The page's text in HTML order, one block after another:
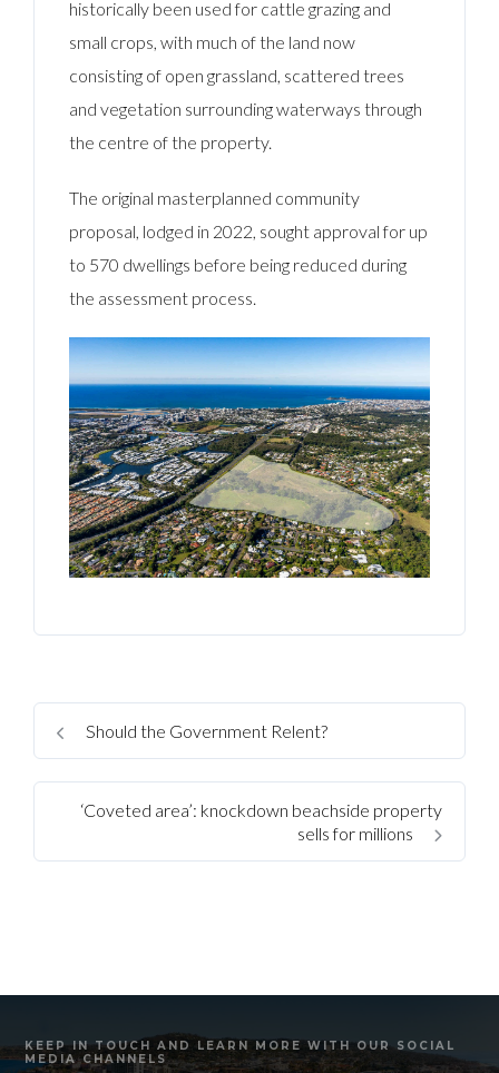
historically been used for cattle grazing and
small crops, with much of the land now
consisting of open grassland, scattered trees
and vegetation surrounding waterways through
the centre of the property.
The original masterplanned community
proposal, lodged in 2022, sought approval for up
to 570 dwellings before being reduced during
the assessment process.
Should the Government Relent?
‘Coveted area’: knockdown beachside property
sells for millions
KEEP IN TOUCH AND LEARN MORE WITH OUR SOCIAL
MEDIA CHANNELS